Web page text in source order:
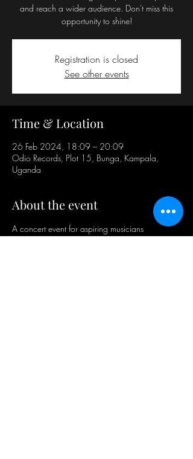
and reach a wider audience. Don't miss this
opportunity to shine!
Registration is closed
See other events
Time & Location
26 Feb 2024, 18:09 – 20:09
Odio Records, Plot 15, Bunga, Kampala,
Uganda
About the event
A concert event for aspiring musicians